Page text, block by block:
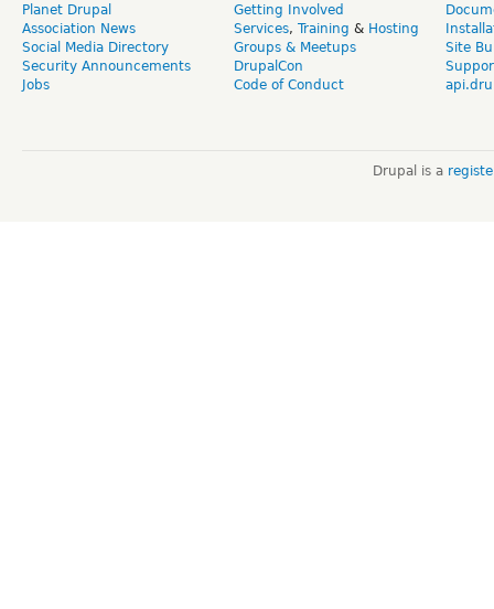
Planet Drupal
Association News
Social Media Directory
Security Announcements
Jobs
Getting Involved
Services, Training & Hosting
Groups & Meetups
DrupalCon
Code of Conduct
Site
Drupal is a